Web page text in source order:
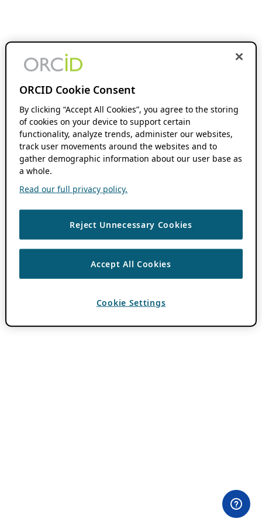
ORCID Cookie Consent
By clicking “Accept All Cookies”, you agree to the storing
of cookies on your device to support certain
functionality, analyze trends, administer our websites,
track user movements around the websites and to
gather demographic information about our user base as
a whole.
Read our full privacy policy.
Reject Unnecessary Cookies
Accept All Cookies
Cookie Settings